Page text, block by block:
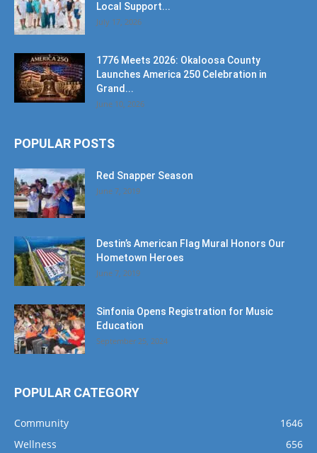
Local Support...
July 17, 2026
1776 Meets 2026: Okaloosa County
Launches America 250 Celebration in
Grand...
June 10, 2026
POPULAR POSTS
Red Snapper Season
June 7, 2019
Destin’s American Flag Mural Honors Our
Hometown Heroes
June 7, 2019
Sinfonia Opens Registration for Music
Education
September 25, 2024
POPULAR CATEGORY
Community
1646
Wellness
656